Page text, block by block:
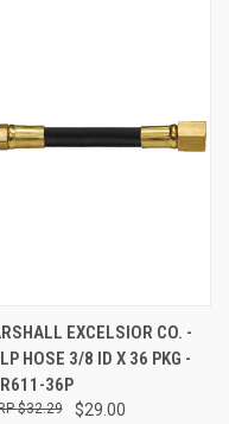
EXCELSIOR CO. -
HOSE 3/8 ID X 36 PKG -
36P
$29.00
$32.29